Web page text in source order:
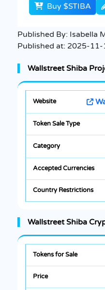
Buy $STIBA
Published By: Isabella
Published at: 2025-11-
Wallstreet Shiba
Wallstreet Shiba